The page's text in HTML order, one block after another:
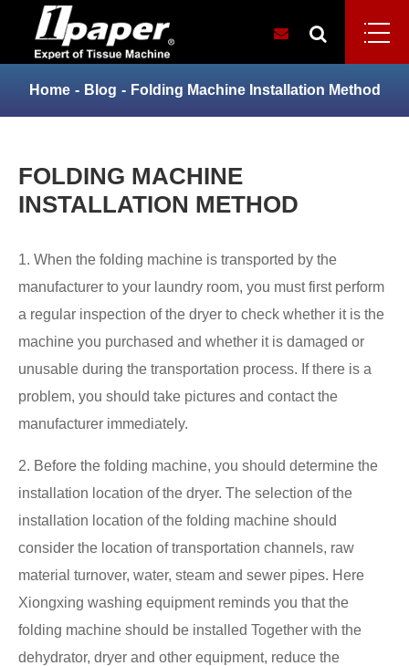
Home Blog Folding Machine Installation Method
FOLDING MACHINE
INSTALLATION METHOD
1. When the folding machine is transported by the
manufacturer to your laundry room, you must first perform
a regular inspection of the dryer to check whether it is the
machine you purchased and whether it is damaged or
unusable during the transportation process. If there is a
problem, you should take pictures and contact the
manufacturer immediately.
2. Before the folding machine, you should determine the
installation location of the dryer. The selection of the
installation location of the folding machine should
consider the location of transportation channels, raw
material turnover, water, steam and sewer pipes. Here
Xiongxing washing equipment reminds you that the
folding machine should be installed Together with the
dehydrator, dryer and other equipment, reduce the